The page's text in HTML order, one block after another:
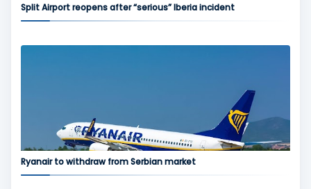
Split Airport reopens after “serious” Iberia incident
Ryanair to withdraw from Serbian market